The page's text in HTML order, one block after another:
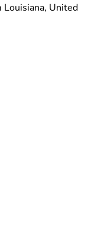
Louisiana, United